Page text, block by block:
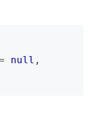
null ,